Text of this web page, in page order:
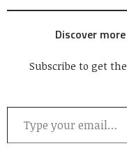
Discover
Subscribe to get
Type your email…